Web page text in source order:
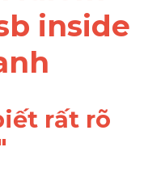
inside
rất rõ